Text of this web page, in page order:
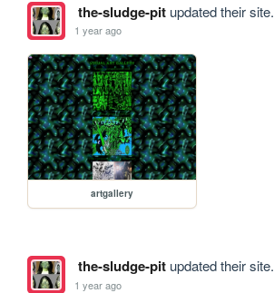
the-sludge-pitupdated their site.
1 year ago
artgallery
the-sludge-pitupdated their site.
1 year ago